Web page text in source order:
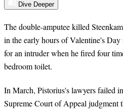
Dive Deeper
The double-amputee killed
in the early hours of Valentine's
for an intruder when he fired four
bedroom toilet.
In March, Pistorius's lawyers failed
Supreme Court of Appeal judgment